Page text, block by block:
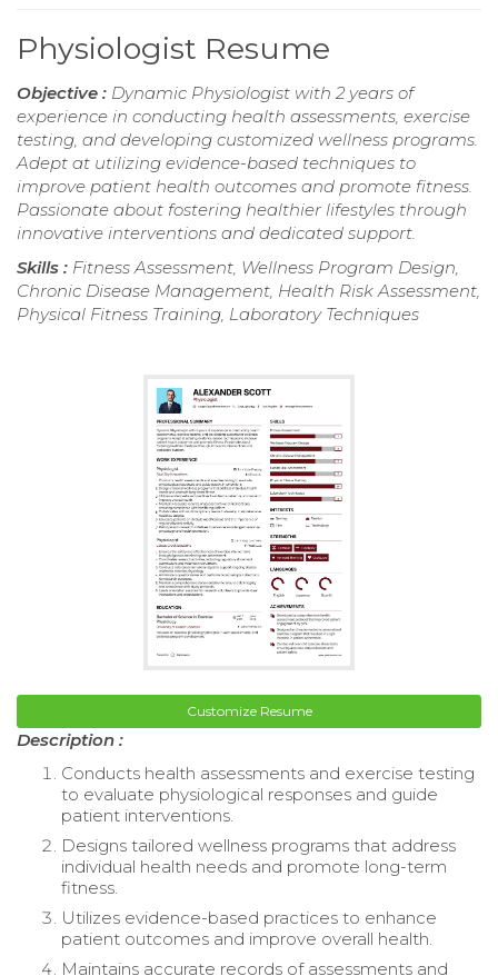
Physiologist Resume
Objective : Dynamic Physiologist with 2 years of
experience in conducting health assessments, exercise
testing, and developing customized wellness programs.
Adept at utilizing evidence-based techniques to
improve patient health outcomes and promote fitness.
Passionate about fostering healthier lifestyles through
innovative interventions and dedicated support.
Skills : Fitness Assessment, Wellness Program Design,
Chronic Disease Management, Health Risk Assessment,
Physical Fitness Training, Laboratory Techniques
Customize Resume
Description :
Conducts health assessments and exercise testing
to evaluate physiological responses and guide
patient interventions.
Designs tailored wellness programs that address
individual health needs and promote long-term
fitness.
Utilizes evidence-based practices to enhance
patient outcomes and improve overall health.
Maintains accurate records of assessments and